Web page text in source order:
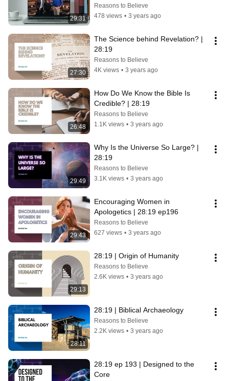
29:31
Reasons to Believe
478 views • 3 years ago
27:30
The Science behind Revelation? |
28:19
Reasons to Believe
4K views • 3 years ago
26:48
How Do We Know the Bible Is
Credible? | 28:19
Reasons to Believe
1.1K views • 3 years ago
29:49
Why Is the Universe So Large? |
28:19
Reasons to Believe
3.1K views • 3 years ago
29:43
Encouraging Women in
Apologetics | 28:19 ep196
Reasons to Believe
627 views • 3 years ago
29:13
28:19 | Origin of Humanity
Reasons to Believe
2.6K views • 3 years ago
28:11
28:19 | Biblical Archaeology
Reasons to Believe
2.2K views • 3 years ago
28:19 ep 193 | Designed to the
Core